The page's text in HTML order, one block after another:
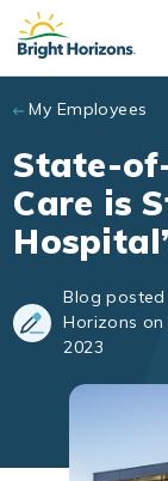
Skip to main
My Employees
State-
Care is
Blog
Horizons on
2023